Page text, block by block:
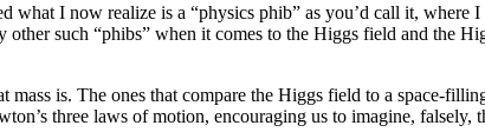
what I now realize is a “physics phib” as you’d call it,
such “phibs” when it comes to the Higgs field and the
is. The ones that compare the Higgs field to a space-
three laws of motion, encouraging us to imagine, falsely,